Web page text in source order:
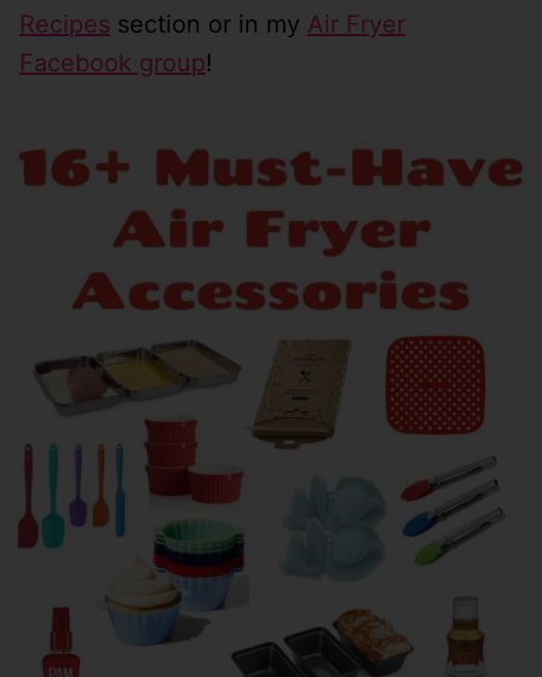
Recipes section or in my Air Fryer
Facebook group!